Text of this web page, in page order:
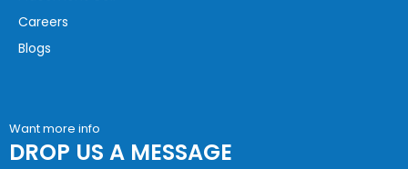
Careers
Blogs
Want more info
DROP US A MESSAGE